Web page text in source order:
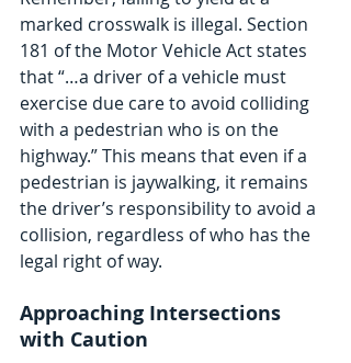
marked crosswalk is illegal. Section
181 of the Motor Vehicle Act states
that “…a driver of a vehicle must
exercise due care to avoid colliding
with a pedestrian who is on the
highway.” This means that even if a
pedestrian is jaywalking, it remains
the driver’s responsibility to avoid a
collision, regardless of who has the
legal right of way.
Approaching Intersections
with Caution